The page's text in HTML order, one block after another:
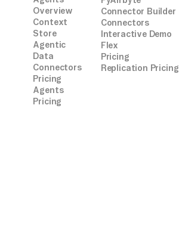
Overview
Context
Store
Agentic
Data
Connectors
Pricing
Agents
Pricing
Connector Builder
Connectors
Interactive Demo
Flex
Pricing
Replication Pricing